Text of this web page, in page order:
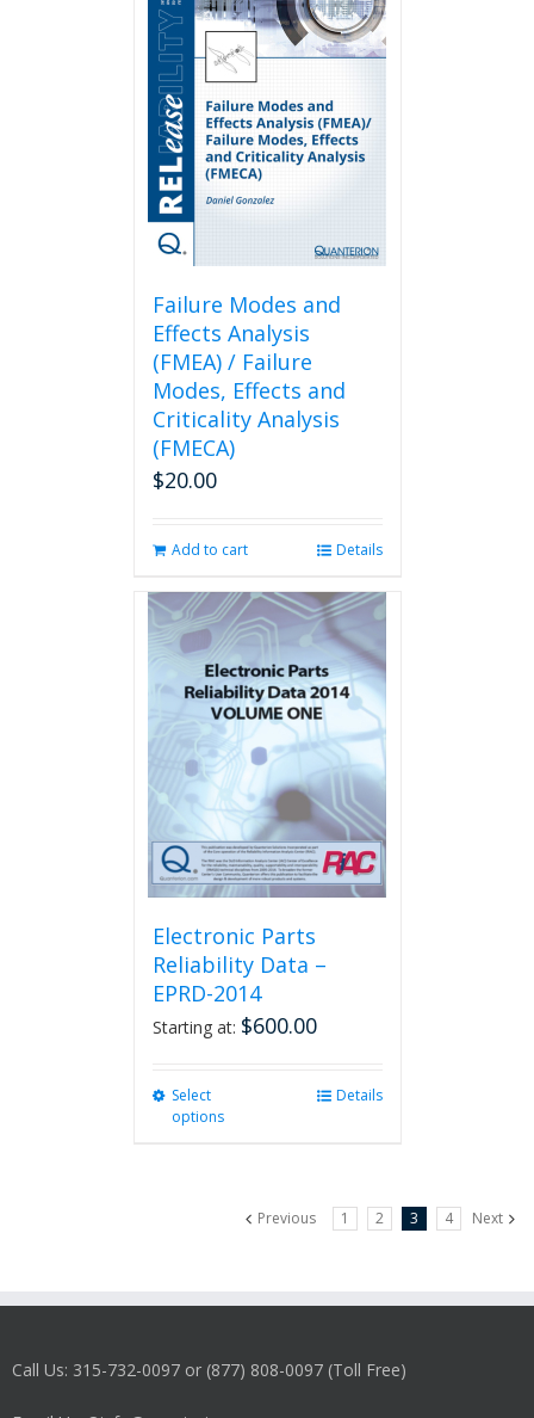
Failure Modes and
Effects Analysis
(FMEA) / Failure
Modes, Effects and
Criticality Analysis
(FMECA)
$20.00
Add to cart Details
Electronic Parts
Reliability Data –
EPRD-2014
Starting at: $600.00
Select
options
The
the
Details
Previous 1 2 3 4 Next
Call Us: 315-732-0097 or (877) 808-0097 (Toll Free)